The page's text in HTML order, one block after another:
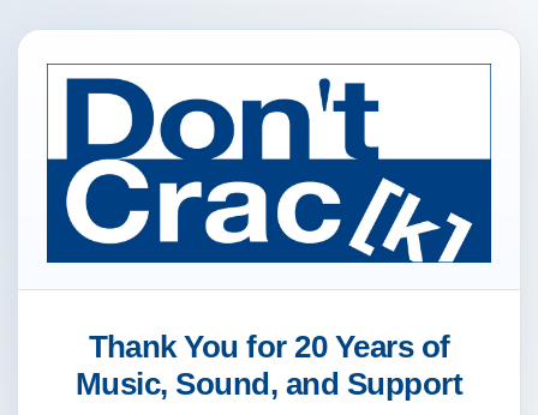
Thank You for 20 Years of
Music, Sound, and Support